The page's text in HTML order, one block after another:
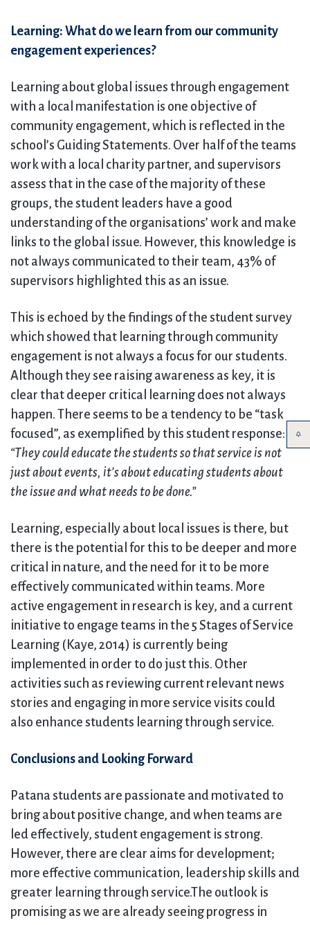
Learning: What do we learn from our community
engagement experiences?
Learning about global issues through engagement
with a local manifestation is one objective of
community engagement, which is reflected in the
school’s Guiding Statements. Over half of the teams
work with a local charity partner, and supervisors
assess that in the case of the majority of these
groups, the student leaders have a good
understanding of the organisations’ work and make
links to the global issue. However, this knowledge is
not always communicated to their team, 43% of
supervisors highlighted this as an issue.
This is echoed by the findings of the student survey
which showed that learning through community
engagement is not always a focus for our students.
Although they see raising awareness as key, it is
clear that deeper critical learning does not always
happen. There seems to be a tendency to be “task
focused”, as exemplified by this student response:
“They could educate the students so that service is not
just about events, it’s about educating students about
the issue and what needs to be done.”
Learning, especially about local issues is there, but
there is the potential for this to be deeper and more
critical in nature, and the need for it to be more
effectively communicated within teams. More
active engagement in research is key, and a current
initiative to engage teams in the 5 Stages of Service
Learning (Kaye, 2014) is currently being
implemented in order to do just this. Other
activities such as reviewing current relevant news
stories and engaging in more service visits could
also enhance students learning through service.
Conclusions and Looking Forward
Patana students are passionate and motivated to
bring about positive change, and when teams are
led effectively, student engagement is strong.
However, there are clear aims for development;
more effective communication, leadership skills and
greater learning through service.The outlook is
promising as we are already seeing progress in